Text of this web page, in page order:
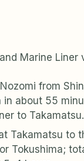
Marine Liner
from
in about 55
to Takamatsu.
Takamatsu to
Tokushima;